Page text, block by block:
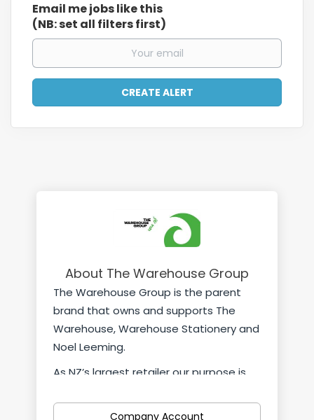
Email me jobs like this
(NB: set all filters first)
About The Warehouse Group
The Warehouse Group is the parent
brand that owns and supports The
Warehouse, Warehouse Stationery and
Noel Leeming.
As NZ’s largest retailer our purpose is
day”. It means we strive to meet our
Company Account